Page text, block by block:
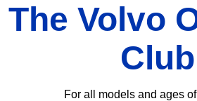
The Volvo
Club
For all models and ages